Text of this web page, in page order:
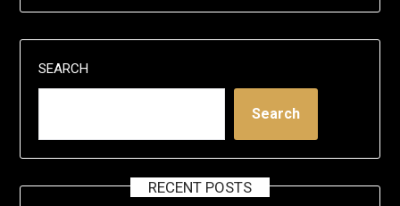
SEARCH
Search
RECENT POSTS